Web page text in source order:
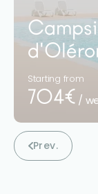
Prev.
Starting from
704€ /